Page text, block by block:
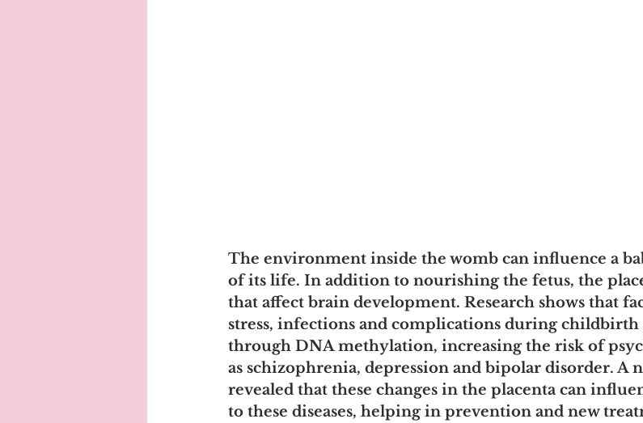
The environment inside the womb can influence a
of its life. In addition to nourishing the fetus, the
that affect brain development. Research shows that
stress, infections and complications during childbirth
through DNA methylation, increasing the risk of
as schizophrenia, depression and bipolar disorder. A
revealed that these changes in the placenta can
to these diseases, helping in prevention and new